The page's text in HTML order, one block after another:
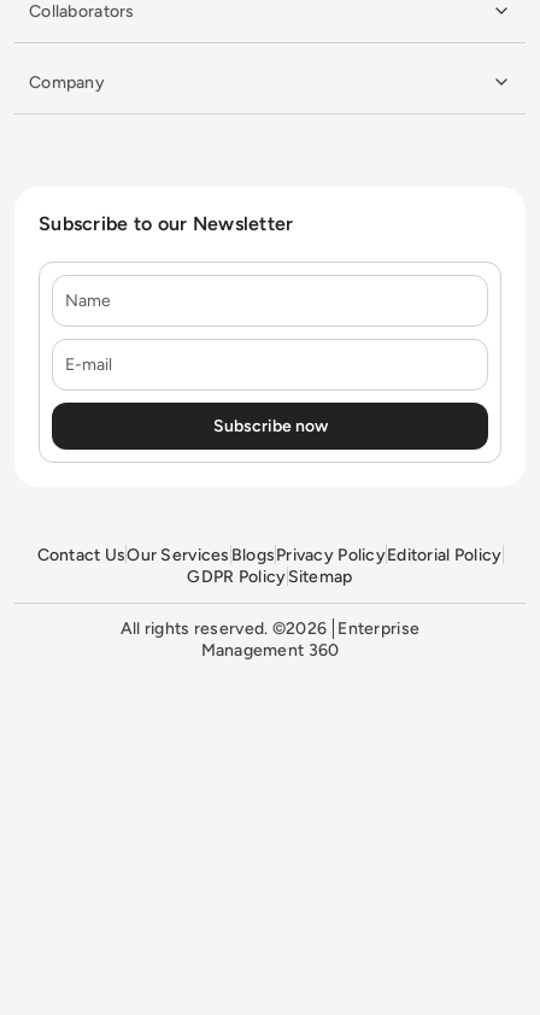
Collaborators
Company
Subscribe to our Newsletter
Contact UsOur Services BlogsPrivacy PolicyEditorial Policy
GDPR PolicySitemap
All rights reserved. ©2026 Enterprise
Management 360